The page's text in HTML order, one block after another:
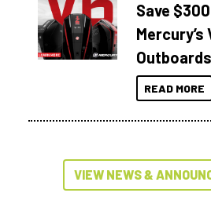
Save
Outboards
READ MORE
VIEW NEWS &